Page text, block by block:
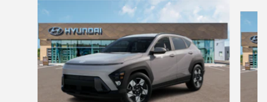
Slide 1 of 6